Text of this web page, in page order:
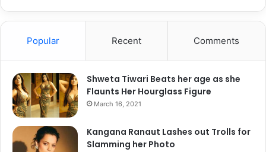
Popular Recent Comments
Shweta Tiwari Beats her age as she
Flaunts Her Hourglass Figure
March 16, 2021
Kangana Ranaut Lashes out Trolls for
Slamming her Photo